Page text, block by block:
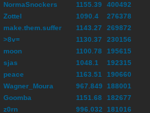
NormaSnockers
1155.39
400492
Zottel
1090.4
276378
make.them.suffer
1143.27
269872
>8v=
1130.37
230156
moon
1100.78
195615
sjas
1048.1
192315
peace
1163.51
190660
Wagner_Moura
967.849
188001
Goomba
1151.68
182677
z0rn
996.032 181016